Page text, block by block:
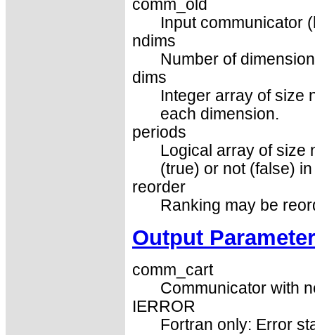
comm_old
Input communicator
ndims
Number of
dims
Integer array of size
each dimension.
periods
Logical array of size
(true) or not (false)
reorder
Ranking may be
Output
comm_cart
Communicator with
IERROR
Fortran only: Error